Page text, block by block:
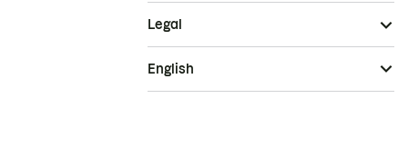
Legal
English